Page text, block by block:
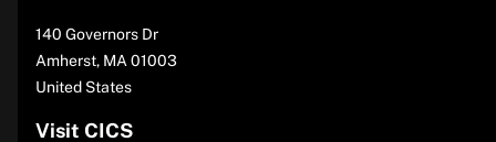
Address
140 Governors Dr
Amherst, MA 01003
United States
Visit CICS